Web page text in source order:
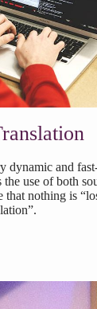
dynamic and
use of both
that nothing is